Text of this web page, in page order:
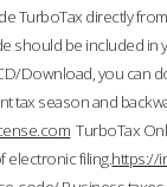
TurboTax directly
should be included in
Download, you can
tax season and
TurboTax
electronic filing.https://